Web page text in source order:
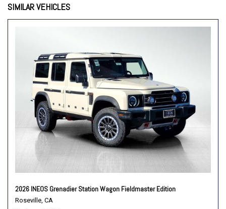
Steering wheel mounted audio controls
Traction control
Trip computer
Variably intermittent wipers
SIMILAR VEHICLES
2026 INEOS Grenadier Station Wagon Fieldmaster Edition
Roseville, CA